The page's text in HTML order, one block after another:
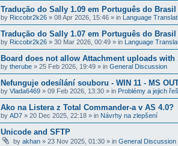
Tradução do Sally 1.09 em Português do Brasil
by Riccobr2k26 » 08 Apr 2026, 15:46 » in Language
Tradução do Sally 1.07 em Português do Brasil
by Riccobr2k26 » 30 Mar 2026, 00:49 » in Language
Board does not allow Attachment uploads with
by therube » 25 Feb 2026, 19:49 » in General Discussion
Nefunguje odesílání souboru - WIN 11 - MS
by Vlada6469 » 09 Feb 2026, 13:30 » in Problémy a jejich
Ako na Listera z Total Commander-a v AS 4.0?
by AD7 » 20 Dec 2025, 22:18 » in Návrhy na zlepšení
Unicode and SFTP
by akhan » 23 Nov 2025, 01:30 » in General Discussion